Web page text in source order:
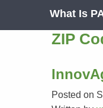
What Is
ZIP
Posted on